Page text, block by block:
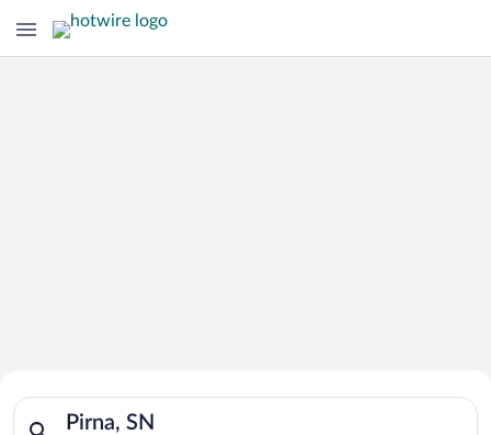
Search for Cheap Deals on
Hotels in Pirna
Pirna, SN
Search for hotels in Pirna, SN. Check-in on Sat, Aug 8,